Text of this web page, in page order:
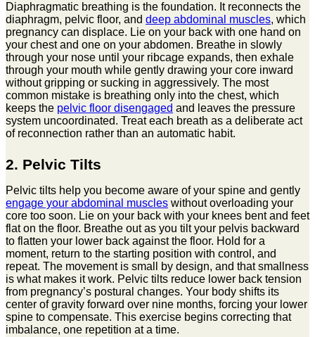
Diaphragmatic breathing is the foundation. It reconnects the
diaphragm, pelvic floor, and deep abdominal muscles, which
pregnancy can displace. Lie on your back with one hand on
your chest and one on your abdomen. Breathe in slowly
through your nose until your ribcage expands, then exhale
through your mouth while gently drawing your core inward
without gripping or sucking in aggressively. The most
common mistake is breathing only into the chest, which
keeps the pelvic floor disengaged and leaves the pressure
system uncoordinated. Treat each breath as a deliberate act
of reconnection rather than an automatic habit.
2. Pelvic Tilts
Pelvic tilts help you become aware of your spine and gently
engage your abdominal muscles without overloading your
core too soon. Lie on your back with your knees bent and feet
flat on the floor. Breathe out as you tilt your pelvis backward
to flatten your lower back against the floor. Hold for a
moment, return to the starting position with control, and
repeat. The movement is small by design, and that smallness
is what makes it work. Pelvic tilts reduce lower back tension
from pregnancy’s postural changes. Your body shifts its
center of gravity forward over nine months, forcing your lower
spine to compensate. This exercise begins correcting that
imbalance, one repetition at a time.